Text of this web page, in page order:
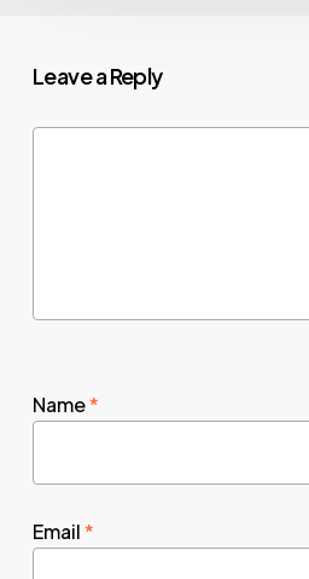
Leave a Reply
Name*
Email*